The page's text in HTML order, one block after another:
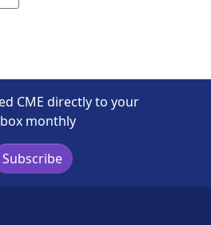
CME directly to your
monthly
Subscribe